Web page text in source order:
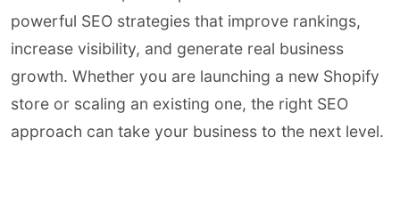
powerful SEO strategies that improve rankings,
increase visibility, and generate real business
growth. Whether you are launching a new Shopify
store or scaling an existing one, the right SEO
approach can take your business to the next level.